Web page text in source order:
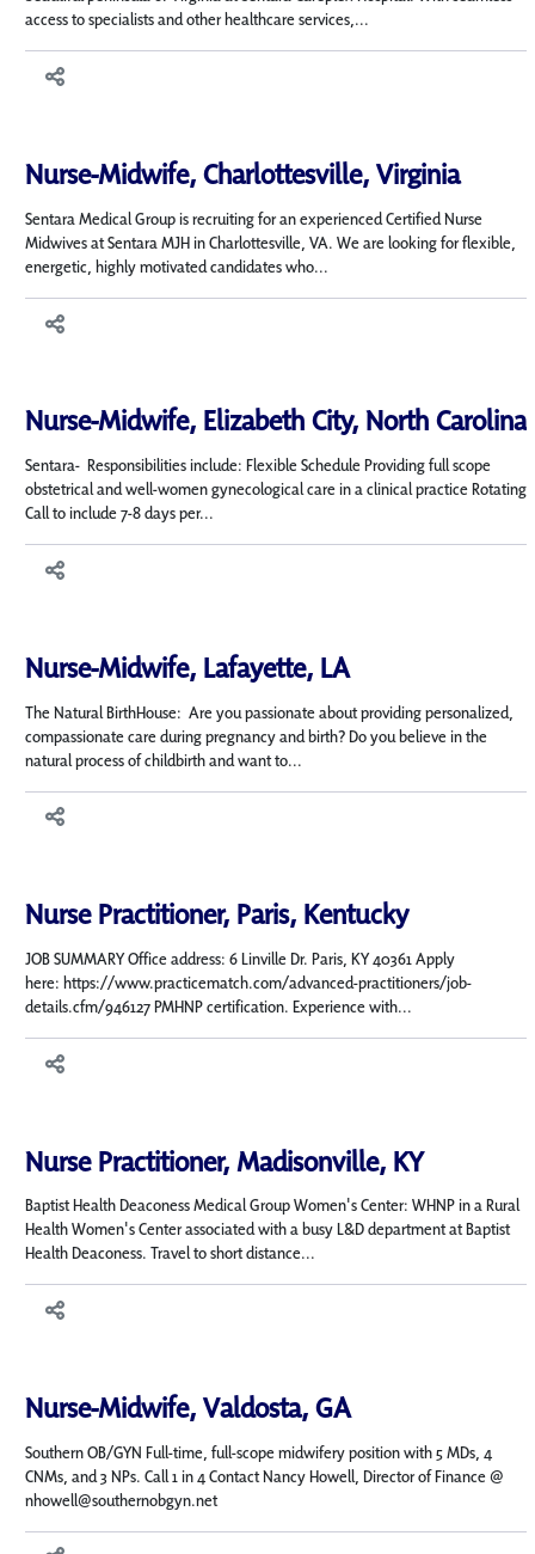
access to specialists and other healthcare services,...
Nurse-Midwife, Charlottesville, Virginia
Sentara Medical Group is recruiting for an experienced Certified Nurse
Midwives at Sentara MJH in Charlottesville, VA. We are looking for flexible,
energetic, highly motivated candidates who...
Nurse-Midwife, Elizabeth City, North Carolina
Sentara- Responsibilities include: Flexible Schedule Providing full scope
obstetrical and well-women gynecological care in a clinical practice Rotating
Call to include 7-8 days per...
Nurse-Midwife, Lafayette, LA
The Natural BirthHouse: Are you passionate about providing personalized,
compassionate care during pregnancy and birth? Do you believe in the
natural process of childbirth and want to...
Nurse Practitioner, Paris, Kentucky
JOB SUMMARY Office address: 6 Linville Dr. Paris, KY 40361 Apply
here: https://www.practicematch.com/advanced-practitioners/job-
details.cfm/946127 PMHNP certification. Experience with...
Nurse Practitioner, Madisonville, KY
Baptist Health Deaconess Medical Group Women's Center: WHNP in a Rural
Health Women's Center associated with a busy L&D department at Baptist
Health Deaconess. Travel to short distance...
Nurse-Midwife, Valdosta, GA
Southern OB/GYN Full-time, full-scope midwifery position with 5 MDs, 4
CNMs, and 3 NPs. Call 1 in 4 Contact Nancy Howell, Director of Finance @
nhowell@southernobgyn.net